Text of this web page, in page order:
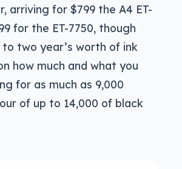
arriving for $799 the A4 ET-
for the ET-7750, though
two year’s worth of ink
how much and what you
for as much as 9,000
of up to 14,000 of black